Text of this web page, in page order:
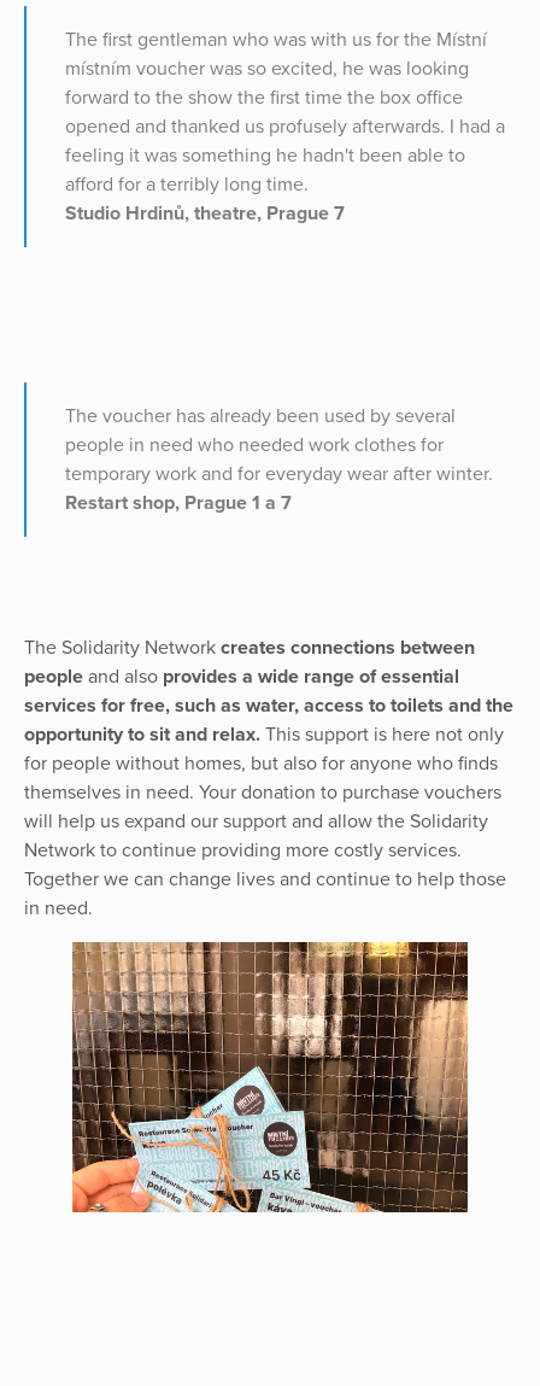
The first gentleman who was with us for the Místní
místním voucher was so excited, he was looking
forward to the show the first time the box office
opened and thanked us profusely afterwards. I had a
feeling it was something he hadn't been able to
afford for a terribly long time.
Studio Hrdinů, theatre, Prague 7
The voucher has already been used by several
people in need who needed work clothes for
temporary work and for everyday wear after winter.
Restart shop, Prague 1 a 7
The Solidarity Network creates connections between
people and also provides a wide range of essential
services for free, such as water, access to toilets and the
opportunity to sit and relax. This support is here not only
for people without homes, but also for anyone who finds
themselves in need. Your donation to purchase vouchers
will help us expand our support and allow the Solidarity
Network to continue providing more costly services.
Together we can change lives and continue to help those
in need.